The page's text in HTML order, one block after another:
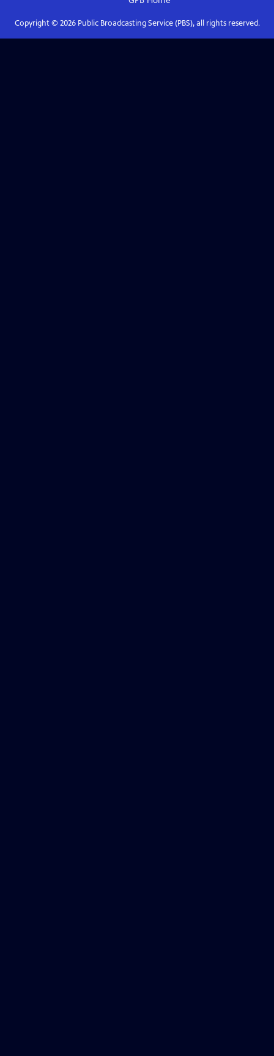
Copyright © 2026Public Broadcasting Service (PBS), all rights reserved.